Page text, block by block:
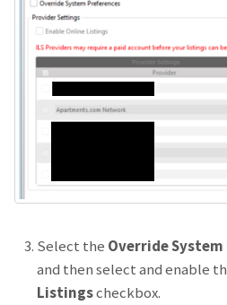
Select the Override
and then select and enable
Listingscheckbox.